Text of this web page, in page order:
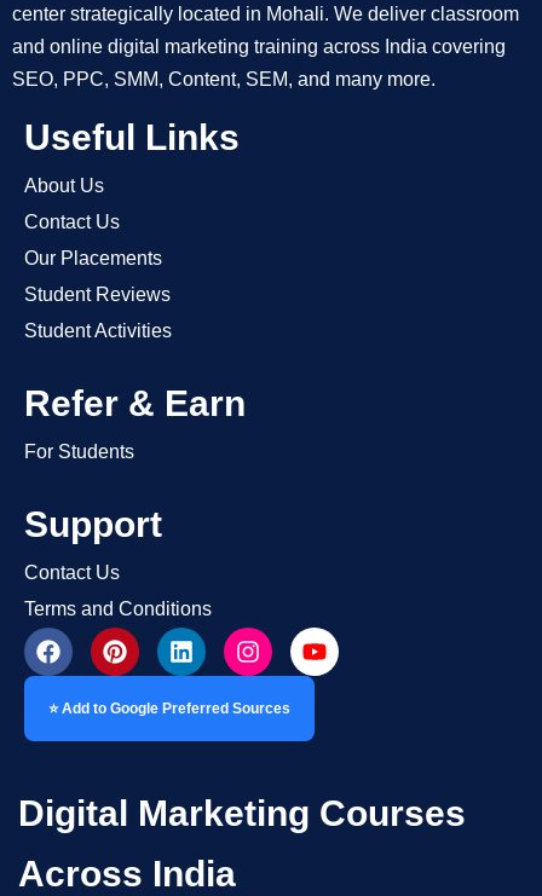
center strategically located in Mohali. We deliver classroom
and online digital marketing training across India covering
SEO, PPC, SMM, Content, SEM, and many more.
Useful Links
About Us
Contact Us
Our Placements
Student Reviews
Student Activities
Refer & Earn
For Students
Support
Contact Us
Terms and Conditions
⭐ Add to Google Preferred Sources
Digital Marketing Courses
Across India